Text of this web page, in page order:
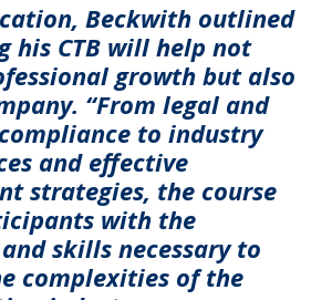
Beckwith outlined
his CTB will help not
growth but also
“From legal and
to industry
and effective
strategies, the course
with the
skills necessary to
complexities of the